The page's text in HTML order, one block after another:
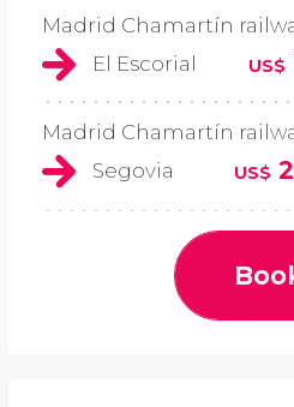
Madrid Chamartín
El Escorial
US$
Madrid Chamartín
Segovia
US$